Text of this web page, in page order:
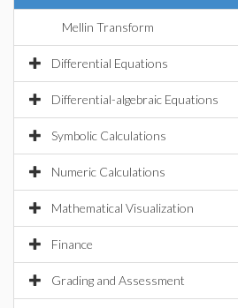
Mellin Transform
Differential Equations
Differential-algebraic Equations
Symbolic Calculations
Numeric Calculations
Mathematical Visualization
Finance
Grading and Assessment